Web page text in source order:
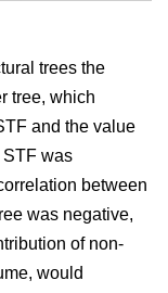
trees the
tree, which
and the value
STF was
between
was negative,
of non-
would